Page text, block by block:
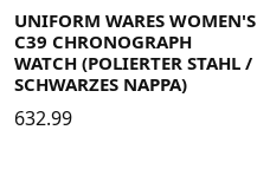
UNIFORM WARES WOMEN'S
C39 CHRONOGRAPH
WATCH (POLIERTER STAHL /
SCHWARZES NAPPA)
632.99